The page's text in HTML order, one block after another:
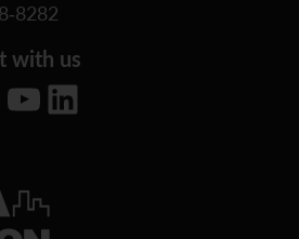
8282
with us
YouTube LinkedIn